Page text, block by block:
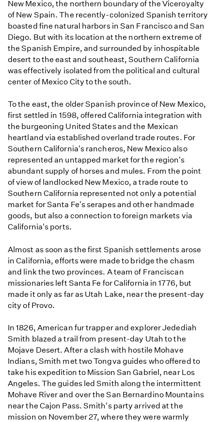
New Mexico, the northern boundary of the Viceroyalty
of New Spain. The recently-colonized Spanish territory
boasted fine natural harbors in San Francisco and San
Diego. But with its location at the northern extreme of
the Spanish Empire, and surrounded by inhospitable
desert to the east and southeast, Southern California
was effectively isolated from the political and cultural
center of Mexico City to the south.
To the east, the older Spanish province of New Mexico,
first settled in 1598, offered California integration with
the burgeoning United States and the Mexican
heartland via established overland trade routes. For
Southern California's rancheros, New Mexico also
represented an untapped market for the region's
abundant supply of horses and mules. From the point
of view of landlocked New Mexico, a trade route to
Southern California represented not only a potential
market for Santa Fe's serapes and other handmade
goods, but also a connection to foreign markets via
California's ports.
Almost as soon as the first Spanish settlements arose
in California, efforts were made to bridge the chasm
and link the two provinces. A team of Franciscan
missionaries left Santa Fe for California in 1776, but
made it only as far as Utah Lake, near the present-day
city of Provo.
In 1826, American fur trapper and explorer Jedediah
Smith blazed a trail from present-day Utah to the
Mojave Desert. After a clash with hostile Mohave
Indians, Smith met two Tongva guides who offered to
take his expedition to Mission San Gabriel, near Los
Angeles. The guides led Smith along the intermittent
Mohave River and over the San Bernardino Mountains
near the Cajon Pass. Smith's party arrived at the
mission on November 27, where they were warmly